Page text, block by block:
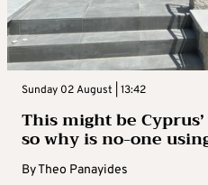
Sunday 02 August | 13:42
This might be
so why is no-one
ByTheo Panayides